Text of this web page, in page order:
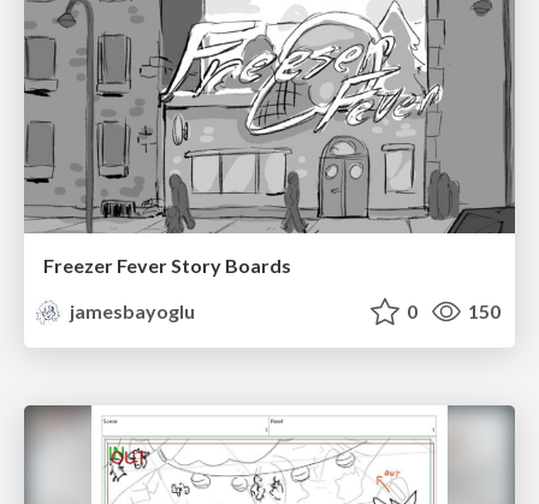
Freezer Fever Story Boards
jamesbayoglu
0 150